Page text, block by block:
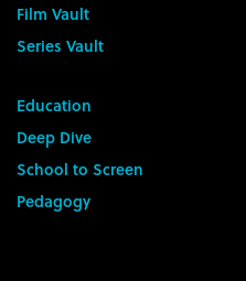
Film Vault
Series Vault
Education
Deep Dive
School to Screen
Pedagogy